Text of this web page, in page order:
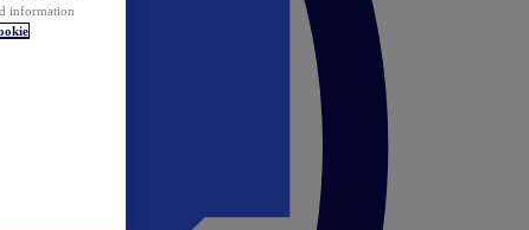
information